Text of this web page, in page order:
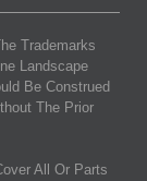
Trademarks
Landscape
Be Construed
The Prior
All Or Parts